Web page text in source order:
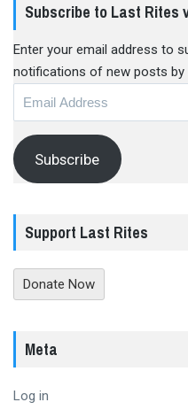
Subscribe to Last Rites
Enter your email address to
notifications of new posts by
Subscribe
Support Last Rites
Donate Now
Meta
Log in